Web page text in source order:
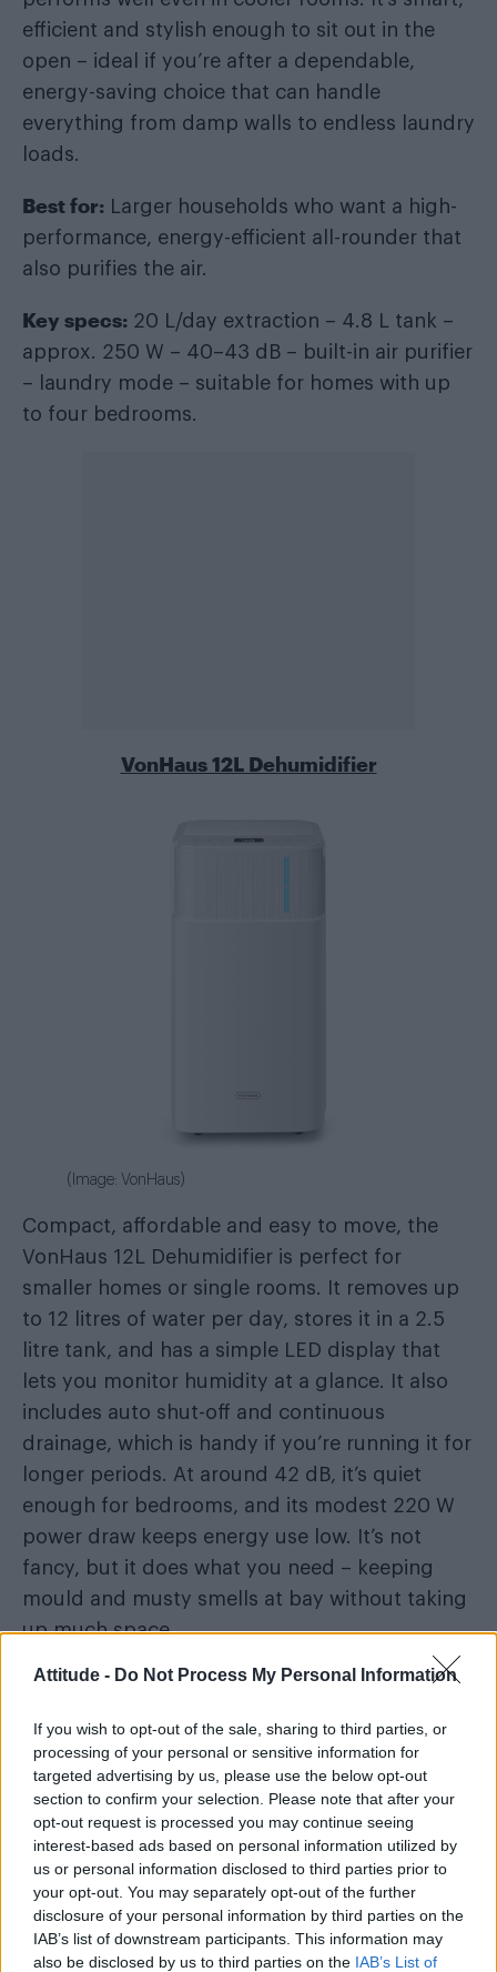
Attitude - Do Not Process My Personal Information
If you wish to opt-out of the sale, sharing to third parties, or
processing of your personal or sensitive information for
targeted advertising by us, please use the below opt-out
section to confirm your selection. Please note that after your
opt-out request is processed you may continue seeing
interest-based ads based on personal information utilized by
us or personal information disclosed to third parties prior to
your opt-out. You may separately opt-out of the further
disclosure of your personal information by third parties on the
IAB’s list of downstream participants. This information may
also be disclosed by us to third parties on the IAB’s List of
efficient and stylish enough to sit out in the
open – ideal if you’re after a dependable,
energy-saving choice that can handle
everything from damp walls to endless laundry
loads.
Best for: Larger households who want a high-
performance, energy-efficient all-rounder that
also purifies the air.
Key specs: 20 L/day extraction – 4.8 L tank –
approx. 250 W – 40–43 dB – built-in air purifier
– laundry mode – suitable for homes with up
to four bedrooms.
VonHaus 12L Dehumidifier
(Image: VonHaus)
Compact, affordable and easy to move, the
VonHaus 12L Dehumidifier is perfect for
smaller homes or single rooms. It removes up
to 12 litres of water per day, stores it in a 2.5
litre tank, and has a simple LED display that
lets you monitor humidity at a glance. It also
includes auto shut-off and continuous
drainage, which is handy if you’re running it for
longer periods. At around 42 dB, it’s quiet
enough for bedrooms, and its modest 220 W
power draw keeps energy use low. It’s not
fancy, but it does what you need – keeping
mould and musty smells at bay without taking
up much space.
Best for: Small flats, bedrooms or anyone
that still performs well.
Key specs:12 L/day extraction – 2.5 L tank –
220 W – 42 dB – compact design – auto shut-
off – great for small flats or bedrooms.